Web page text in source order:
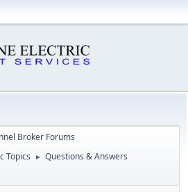
Broker Forums
Topics ► Questions & Answers